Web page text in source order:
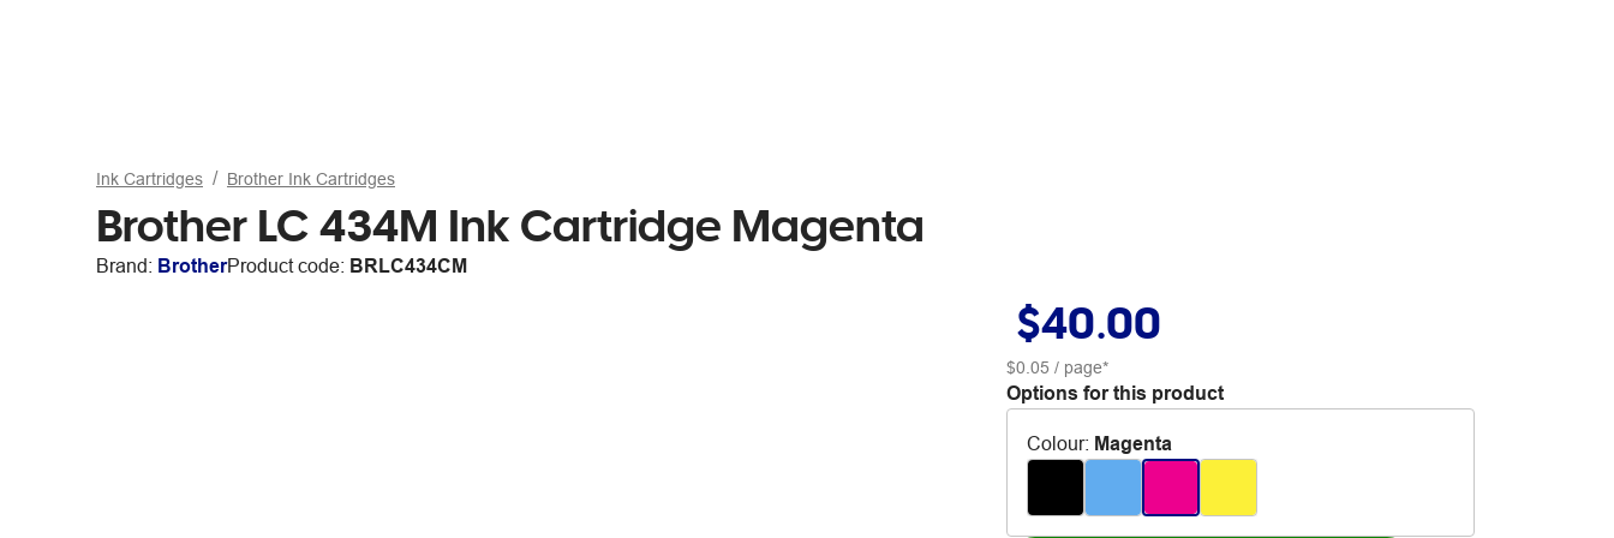
Ink Cartridges Brother Ink Cartridges
Brother LC 434M Ink Cartridge Magenta
Brand: BrotherProduct code: BRLC434CM
$40.00
$0.05/ page*
Options for this product
Colour: Magenta